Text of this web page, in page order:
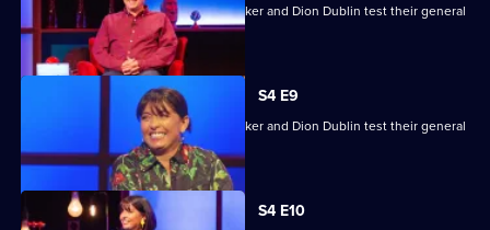
Mike Bushell, Aisling Bea, Sunetra Sarker and Dion Dublin test their general
knowledge skills.
S4 E9
Mike Bushell, Aisling Bea, Sunetra Sarker and Dion Dublin test their general
S4 E10